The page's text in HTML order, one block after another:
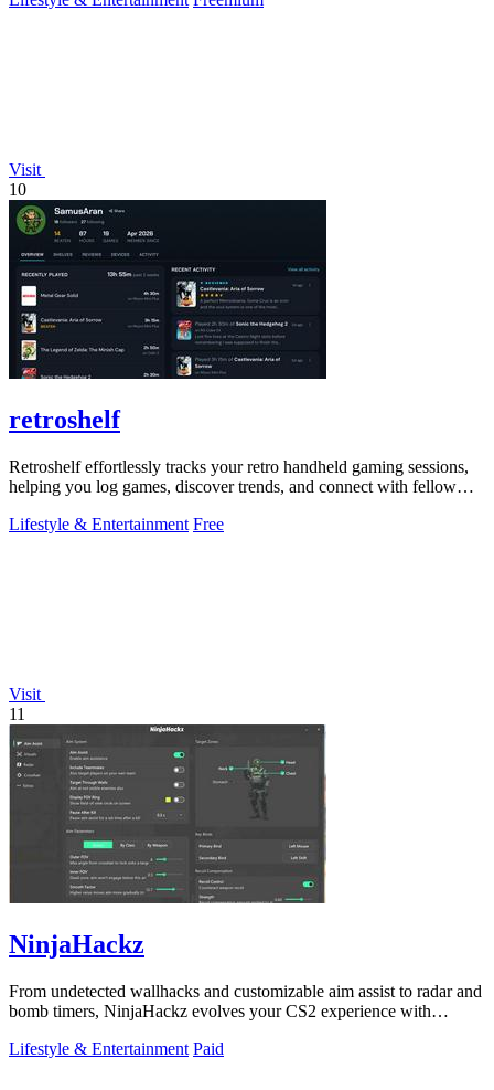
Visit
10
retroshelf
Retroshelf effortlessly tracks your retro handheld gaming sessions,
helping you log games, discover trends, and connect with fellow
Lifestyle & Entertainment Free
Visit
11
NinjaHackz
From undetected wallhacks and customizable aim assist to radar and
bomb timers, NinjaHackz evolves your CS2 experience with
Lifestyle & Entertainment Paid